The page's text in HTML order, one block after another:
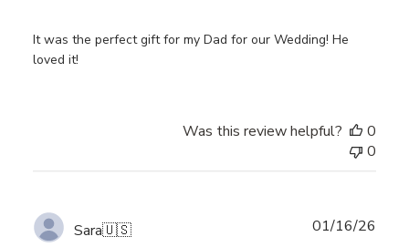
It was the perfect gift for my Dad for our Wedding! He
loved it!
Was this review helpful?
0
0
Sara🇺🇸 01/16/26